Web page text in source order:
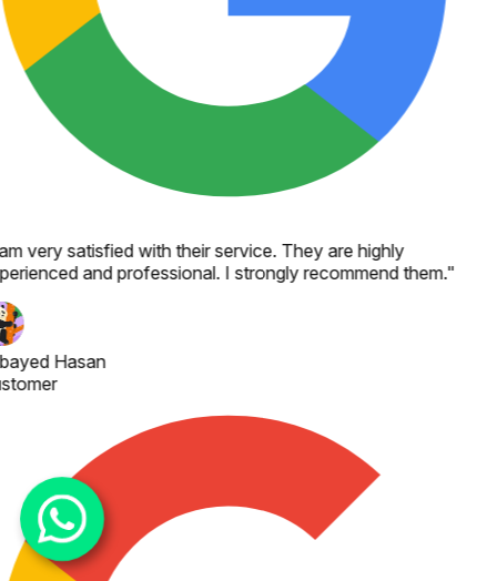
very satisfied with their service. They are highly
and professional. I strongly recommend them."
Hasan